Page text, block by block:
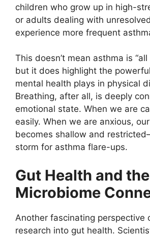
children who grow up in high-
or adults dealing with
experience more frequent
This doesn’t mean asthma is
but it does highlight the
mental health plays in physical
Breathing, after all, is deeply
emotional state. When we are
easily. When we are anxious,
becomes shallow and
storm for asthma flare-ups.
Gut Health and the
Microbiome
Another fascinating perspective
research into gut health.